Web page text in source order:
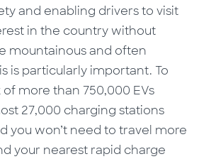
and enabling drivers to visit
in the country without
mountainous and often
is particularly important. To
more than 750,000 EVs
27,000 charging stations
youwon’t need to travel more
your nearest rapid charge